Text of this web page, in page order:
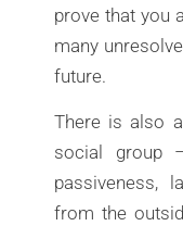
prove that you
many
future.
There is also
social group
passiveness,
from the